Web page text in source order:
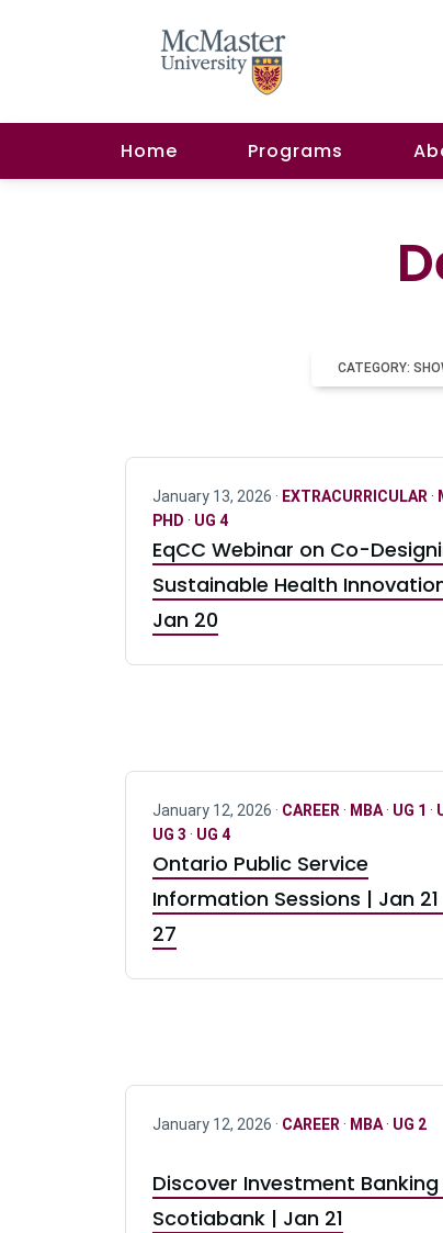
Home Programs
CATEGORY:
January 13, 2026 · EXTRACURRICULAR ·
PHD · UG 4
EqCC Webinar on Co-
Sustainable Health
Jan 20
January 12, 2026 · CAREER · MBA· UG 1 ·
UG 3 · UG 4
Ontario Public Service
Information Sessions | Jan
27
January 12, 2026 · CAREER · MBA· UG 2
Discover Investment
Scotiabank | Jan 21